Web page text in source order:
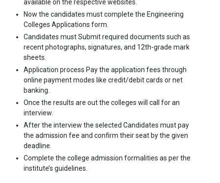
available on the respective websites.
Now the candidates must complete the Engineering
Colleges Applications form.
Candidates must Submit required documents such as
recent photographs, signatures, and 12th-grade mark
sheets.
Application process Pay the application fees through
online payment modes like credit/debit cards or net
banking.
Once the results are out the colleges will call for an
interview.
After the interview the selected Candidates must pay
the admission fee and confirm their seat by the given
deadline.
Complete the college admission formalities as per the
institute’s guidelines.